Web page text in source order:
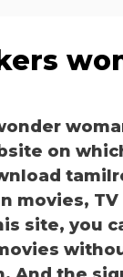
on
movies, TV
site, you